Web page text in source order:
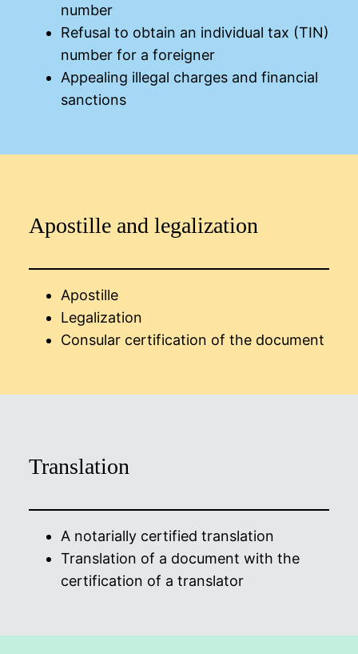
number
Refusal to obtain an individual tax (TIN)
number for a foreigner
Appealing illegal charges and financial
sanctions
Apostille and legalization
Apostille
Legalization
Consular certification of the document
Translation
A notarially certified translation
Translation of a document with the
certification of a translator